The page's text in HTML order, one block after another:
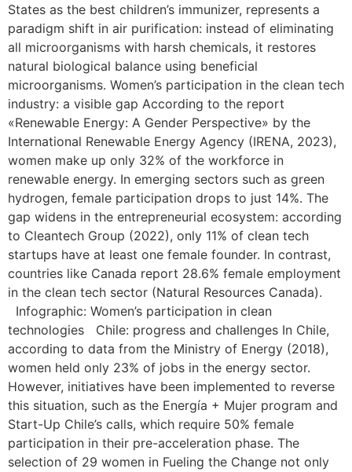
States as the best children’s immunizer, represents a
paradigm shift in air purification: instead of eliminating
all microorganisms with harsh chemicals, it restores
natural biological balance using beneficial
microorganisms. Women’s participation in the clean tech
industry: a visible gap According to the report
«Renewable Energy: A Gender Perspective» by the
International Renewable Energy Agency (IRENA, 2023),
women make up only 32% of the workforce in
renewable energy. In emerging sectors such as green
hydrogen, female participation drops to just 14%. The
gap widens in the entrepreneurial ecosystem: according
to Cleantech Group (2022), only 11% of clean tech
startups have at least one female founder. In contrast,
countries like Canada report 28.6% female employment
in the clean tech sector (Natural Resources Canada).
Infographic: Women’s participation in clean
technologies Chile: progress and challenges In Chile,
according to data from the Ministry of Energy (2018),
women held only 23% of jobs in the energy sector.
However, initiatives have been implemented to reverse
this situation, such as the Energía + Mujer program and
Start-Up Chile’s calls, which require 50% female
participation in their pre-acceleration phase. The
selection of 29 women in Fueling the Change not only